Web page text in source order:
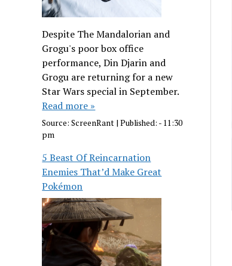
Despite The Mandalorian and
Grogu's poor box office
performance, Din Djarin and
Grogu are returning for a new
Star Wars special in September.
Read more »
Source:ScreenRant |Published: - 11:30
pm
5 Beast Of Reincarnation
Enemies That’d Make Great
Pokémon